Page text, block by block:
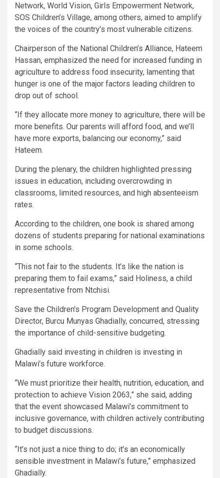
Network, World Vision, Girls Empowerment Network,
SOS Children’s Village, among others, aimed to amplify
the voices of the country’s most vulnerable citizens.
Chairperson of the National Children’s Alliance, Hateem
Hassan, emphasized the need for increased funding in
agriculture to address food insecurity, lamenting that
hunger is one of the major factors leading children to
drop out of school.
“If they allocate more money to agriculture, there will be
more benefits. Our parents will afford food, and we’ll
have more exports, balancing our economy,” said
Hateem.
During the plenary, the children highlighted pressing
issues in education, including overcrowding in
classrooms, limited resources, and high absenteeism
rates.
According to the children, one book is shared among
dozens of students preparing for national examinations
in some schools.
“This not fair to the students. It’s like the nation is
preparing them to fail exams,” said Holiness, a child
representative from Ntchisi.
Save the Children’s Program Development and Quality
Director, Burcu Munyas Ghadially, concurred, stressing
the importance of child-sensitive budgeting.
Ghadially said investing in children is investing in
Malawi’s future workforce.
“We must prioritize their health, nutrition, education, and
protection to achieve Vision 2063,” she said, adding
that the event showcased Malawi’s commitment to
inclusive governance, with children actively contributing
to budget discussions.
“It’s not just a nice thing to do; it’s an economically
sensible investment in Malawi’s future,” emphasized
Ghadially.